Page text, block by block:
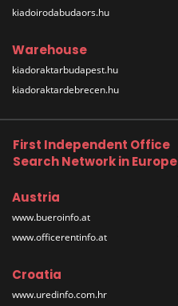
kiadoirodabudaors.hu
Warehouse
kiadoraktarbudapest.hu
kiadoraktardebrecen.hu
First Independent Office
Search Network in Europe
Austria
www.bueroinfo.at
www.officerentinfo.at
Croatia
www.uredinfo.com.hr